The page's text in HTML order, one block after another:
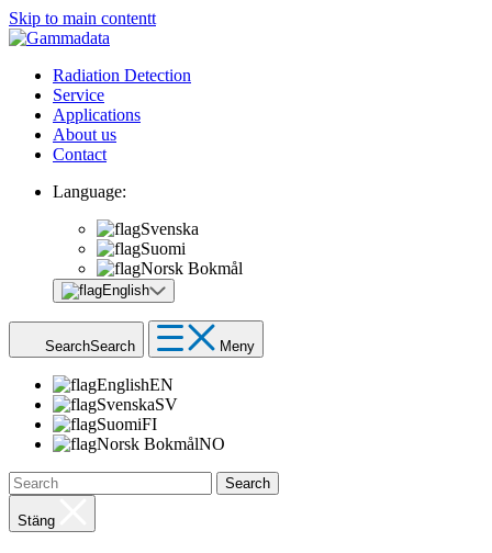
Skip to main contentt
Radiation Detection
Service
Applications
About us
Contact
Language:
Svenska
Suomi
Norsk Bokmål
English
SearchSearch Meny
EnglishEN
SvenskaSV
SuomiFI
Norsk BokmålNO
Search
Stäng